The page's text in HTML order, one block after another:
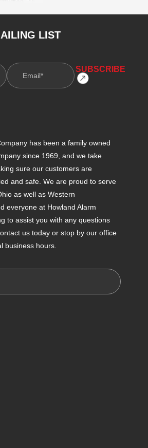
LIST
has been a family owned
since 1969, and we take
sure our customers are
and safe. We are proud to serve
as well as Western
everyone at Howland Alarm
to assist you with any questions
us today or stop by our office
business hours.